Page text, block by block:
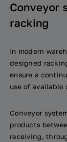
Conveyor
racking
In modern
designed
ensure a
use of available
Conveyor
products
receiving,